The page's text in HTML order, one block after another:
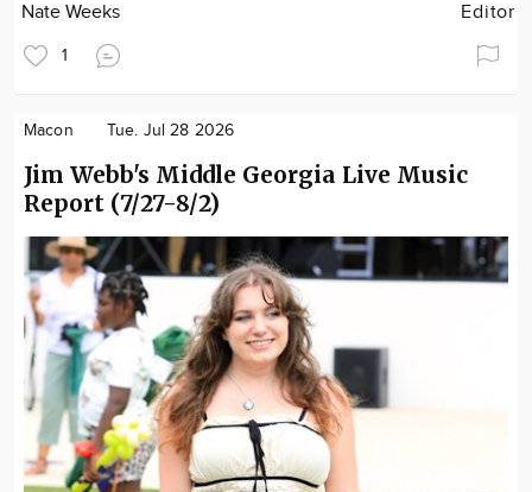
Nate Weeks Editor
1
Macon Tue. Jul 28 2026
Jim Webb's Middle Georgia Live Music
Report (7/27-8/2)